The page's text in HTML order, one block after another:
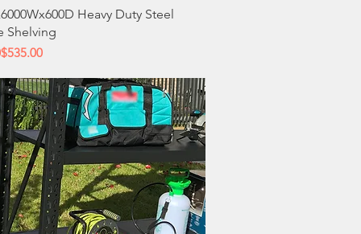
Quick View
Heavy Duty Steel
Shelving
$535.00